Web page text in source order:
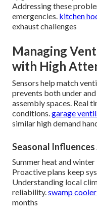
Addressing these
emergencies. kitchen
exhaust challenges
Managing
with High
Sensors help match
prevents both under
assembly spaces. Real
conditions.garage
similar high demand
Seasonal
Summer heat and
Proactive plans keep
Understanding local
reliability.swamp
months